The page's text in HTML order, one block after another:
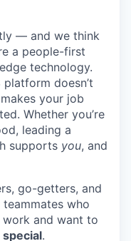
— and we think
a people-first
technology.
doesn’t
your job
Whether you’re
leading a
supports you, and
go-getters, and
who
and want to
.